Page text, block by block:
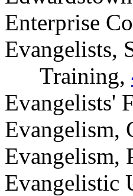
Enterprise
Evangelists,
Training,
Evangelists'
Evangelism,
Evangelism,
Evangelistic